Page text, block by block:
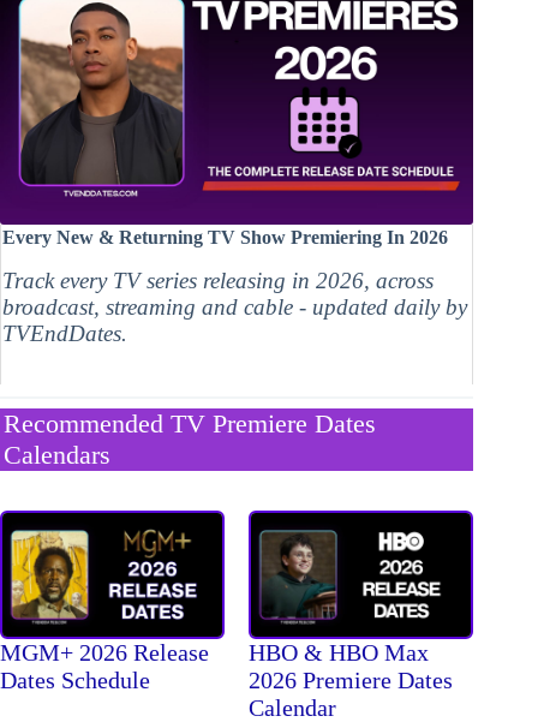
Every New & Returning TV Show Premiering In 2026
Track every TV series releasing in 2026, across
broadcast, streaming and cable - updated daily by
TVEndDates.
Recommended TV Premiere Dates
Calendars
MGM+ 2026 Release
Dates Schedule
HBO & HBO Max
2026 Premiere Dates
Calendar